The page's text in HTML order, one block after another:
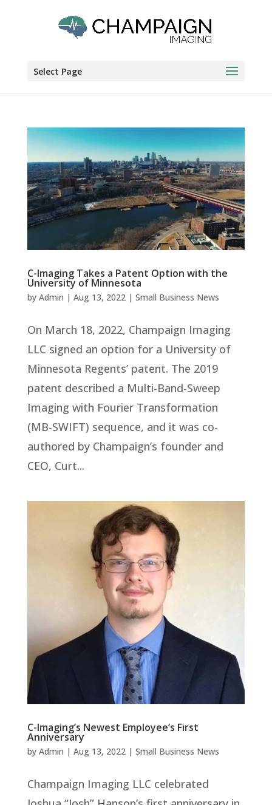
Select Page
C-Imaging Takes a Patent Option with the
University of Minnesota
by Admin | Aug 13, 2022| Small Business News
On March 18, 2022, Champaign Imaging
LLC signed an option for a University of
Minnesota Regents’ patent. The 2019
patent described a Multi-Band-Sweep
Imaging with Fourier Transformation
(MB-SWIFT) sequence, and it was co-
authored by Champaign’s founder and
CEO, Curt...
C-Imaging’s Newest Employee’s First
Anniversary
by Admin | Aug 13, 2022| Small Business News
Champaign Imaging LLC celebrated